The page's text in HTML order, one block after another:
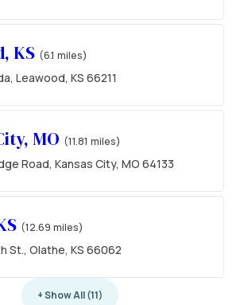
KS (6.1 miles)
Leawood, KS 66211
MO (11.81 miles)
Road, Kansas City, MO 64133
(12.69 miles)
St., Olathe, KS 66062
+ Show All (11)